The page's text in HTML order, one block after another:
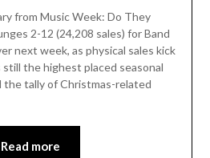
from Music Week: Do They
2-12 (24,208 sales) for Band
next week, as physical sales kick
the highest placed seasonal
the tally of Christmas-related
Read more